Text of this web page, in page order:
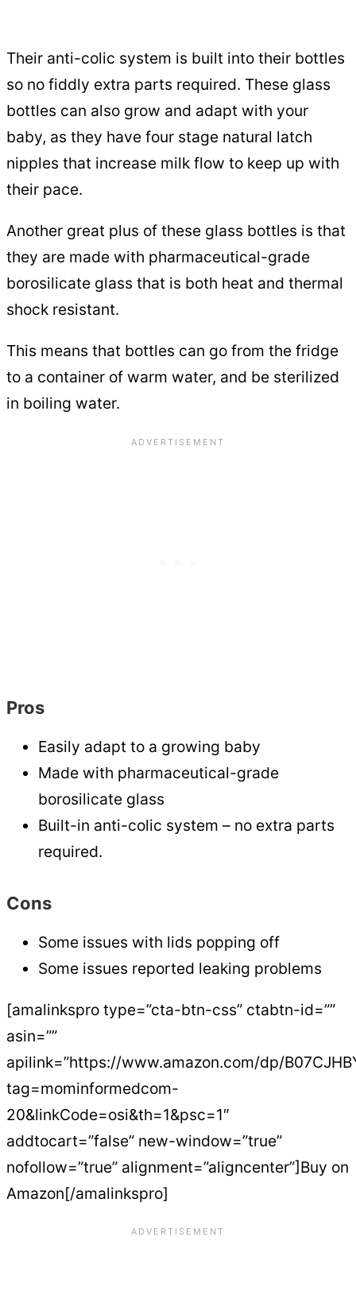
Their anti-colic system is built into their bottles
so no fiddly extra parts required. These glass
bottles can also grow and adapt with your
baby, as they have four stage natural latch
nipples that increase milk flow to keep up with
their pace.
Another great plus of these glass bottles is that
they are made with pharmaceutical-grade
borosilicate glass that is both heat and thermal
shock resistant.
This means that bottles can go from the fridge
to a container of warm water, and be sterilized
in boiling water.
Pros
Easily adapt to a growing baby
Made with pharmaceutical-grade
borosilicate glass
Built-in anti-colic system – no extra parts
required.
Cons
Some issues with lids popping off
Some issues reported leaking problems
[amalinkspro type=”cta-btn-css” ctabtn-id=””
asin=””
apilink=”https://www.amazon.com/dp/
tag=mominformedcom-
20&linkCode=osi&th=1&psc=1″
addtocart=”false” new-window=”true”
nofollow=”true” alignment=”aligncenter”]Buy on
Amazon[/amalinkspro]